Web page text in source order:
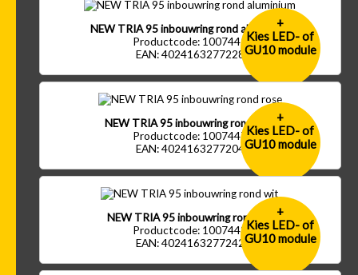
NEW TRIA 95 inbouwring rond aluminium
Productcode: 1007445
EAN: 4024163277228
+
Kies LED- of
GU10 module
NEW TRIA 95 inbouwring rond rose
Productcode: 1007447
EAN: 4024163277204
+
Kies LED- of
GU10 module
NEW TRIA 95 inbouwring rond wit
Productcode: 1007443
EAN: 4024163277242
+
Kies LED- of
GU10 module